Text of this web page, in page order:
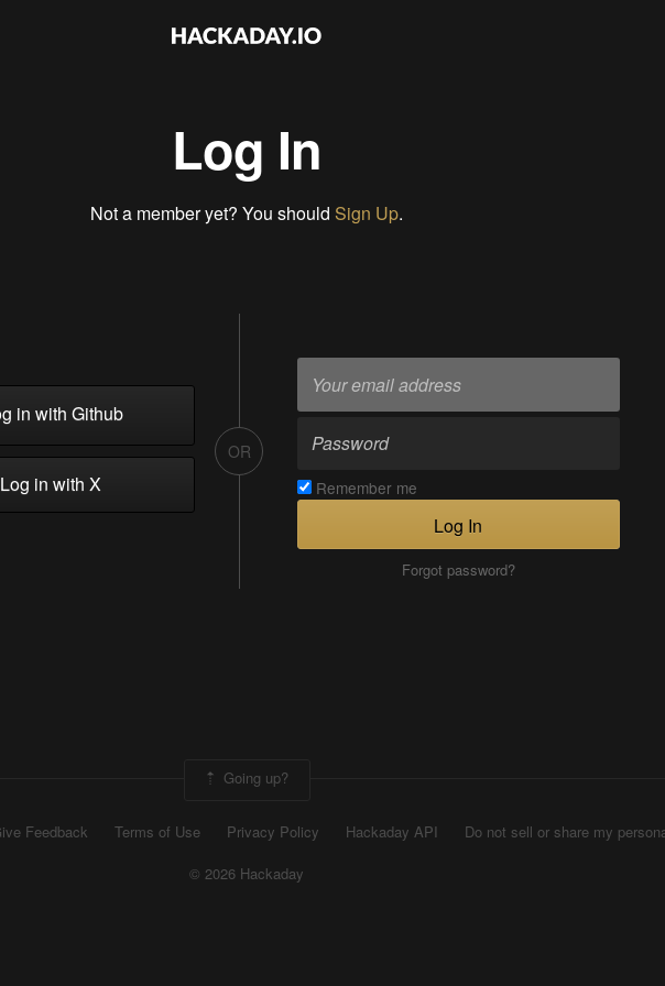
Log In
Not a member yet? You should Sign Up.
in with Github
in with X
OR
Remember me
Log In
Forgot password?
Going up?
Feedback Terms of Use Privacy Policy Hackaday API
Do not sell or share my
© 2026 Hackaday